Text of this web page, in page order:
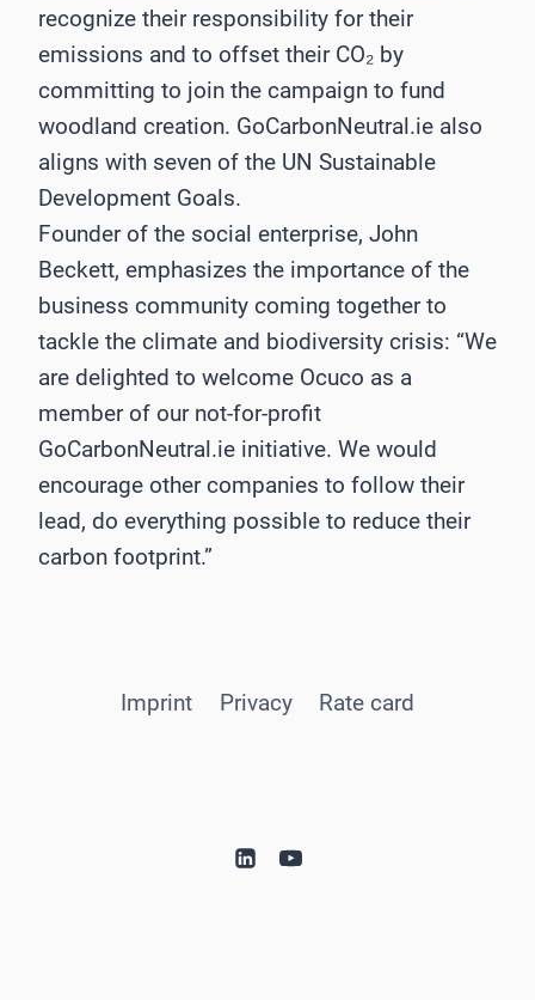
recognize their responsibility for their
emissions and to offset their CO₂ by
committing to join the campaign to fund
woodland creation. GoCarbonNeutral.ie also
aligns with seven of the UN Sustainable
Development Goals.
Founder of the social enterprise, John
Beckett, emphasizes the importance of the
business community coming together to
tackle the climate and biodiversity crisis: “We
are delighted to welcome Ocuco as a
member of our not-for-profit
GoCarbonNeutral.ie initiative. We would
encourage other companies to follow their
lead, do everything possible to reduce their
carbon footprint.”
Imprint Privacy Rate card